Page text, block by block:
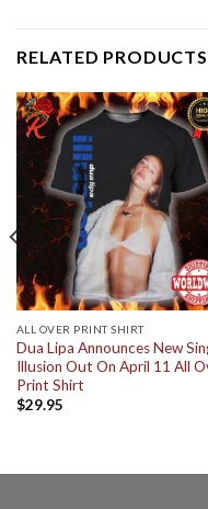
RELATED PRODUCTS
ALL OVER PRINT SHIRT
Dua Lipa Announces New
Illusion Out On April 11 All
Print Shirt
$29.95